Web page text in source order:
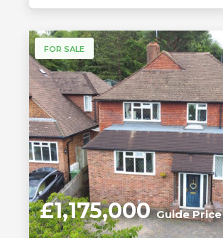
FOR SALE
£1,175,000Guide Price